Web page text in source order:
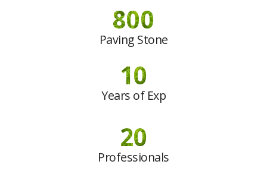
800
Paving Stone
10
Years of Exp
20
Professionals